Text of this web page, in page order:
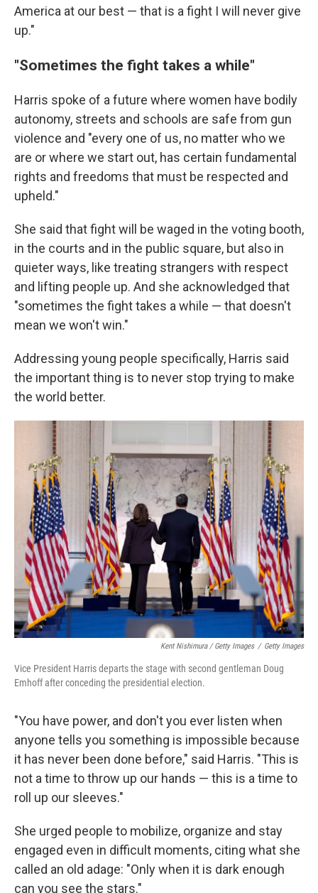
America at our best — that is a fight I will never give
up."
"Sometimes the fight takes a while"
Harris spoke of a future where women have bodily
autonomy, streets and schools are safe from gun
violence and "every one of us, no matter who we
are or where we start out, has certain fundamental
rights and freedoms that must be respected and
upheld."
She said that fight will be waged in the voting booth,
in the courts and in the public square, but also in
quieter ways, like treating strangers with respect
and lifting people up. And she acknowledged that
"sometimes the fight takes a while — that doesn't
mean we won't win."
Addressing young people specifically, Harris said
the important thing is to never stop trying to make
the world better.
Kent Nishimura / Getty Images / Getty Images
Vice President Harris departs the stage with second gentleman Doug
Emhoff after conceding the presidential election.
"You have power, and don't you ever listen when
anyone tells you something is impossible because
it has never been done before," said Harris. "This is
not a time to throw up our hands — this is a time to
roll up our sleeves."
She urged people to mobilize, organize and stay
engaged even in difficult moments, citing what she
called an old adage: "Only when it is dark enough
can you see the stars."